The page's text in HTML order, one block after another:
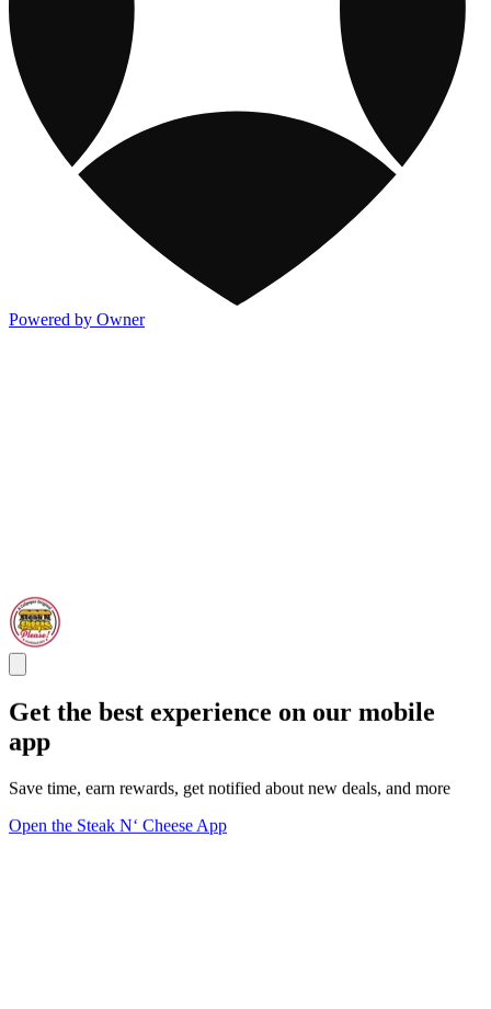
Powered by Owner
Get the best experience on our mobile
app
Save time, earn rewards, get notified about new deals, and more
Open the Steak N‘ Cheese App